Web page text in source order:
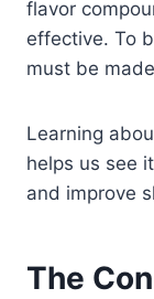
flavor
effective. To
must be
Learning
helps us see
and improve
The